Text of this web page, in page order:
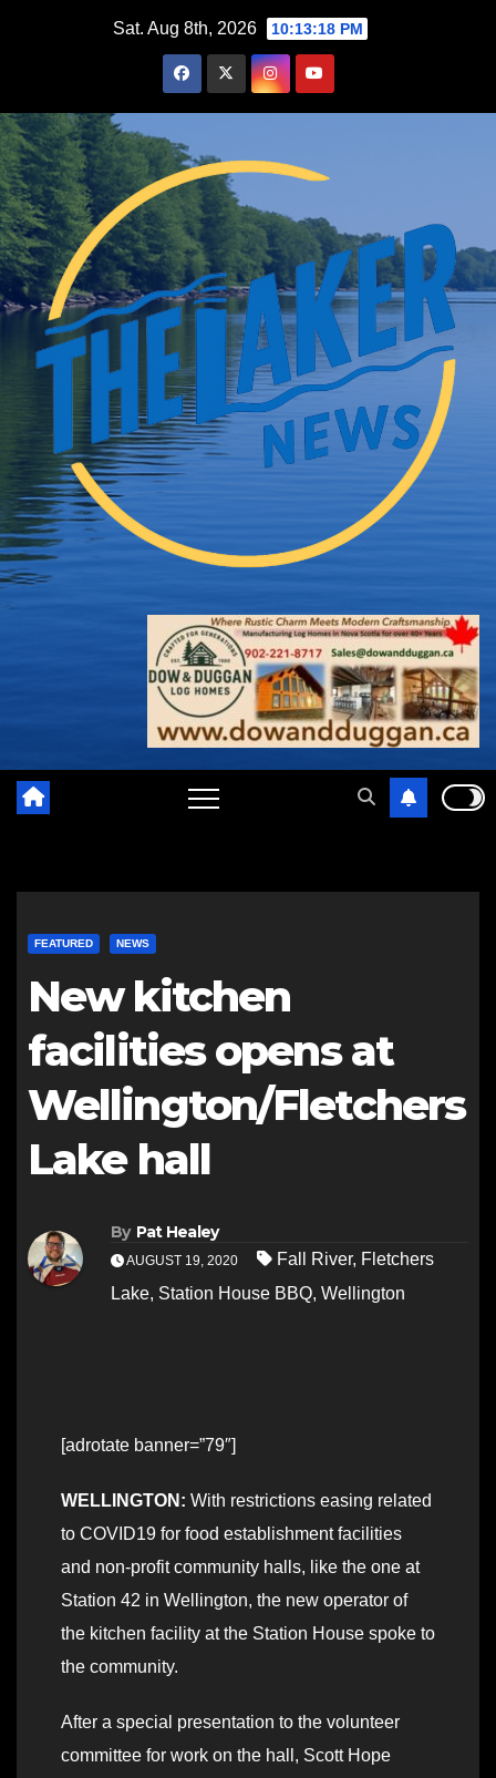
Sat. Aug 8th, 2026 10:13:20 PM
FEATURED NEWS
New kitchen
facilities opens at
Wellington/Fletchers
Lake hall
By Pat Healey
AUGUST 19, 2020 Fall River, Fletchers
Lake, Station House BBQ, Wellington
[adrotate banner=”79″]
WELLINGTON: With restrictions easing related
to COVID19 for food establishment facilities
and non-profit community halls, like the one at
Station 42 in Wellington, the new operator of
the kitchen facility at the Station House spoke to
the community.
After a special presentation to the volunteer
committee for work on the hall, Scott Hope